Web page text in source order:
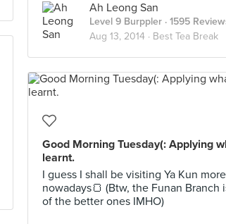
Ah Leong San
Level 9 Burppler · 1595
Aug 13, 2014 · Best Tea Break
Good Morning Tuesday(: Applying
learnt.
I guess I shall be visiting Ya Kun
nowadays🍞 (Btw, the Funan Branch
of the better ones IMHO)